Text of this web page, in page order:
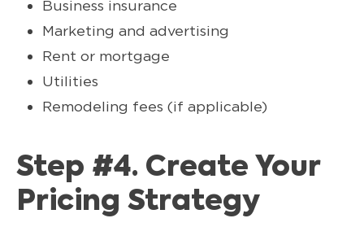
Business insurance
Marketing and advertising
Rent or mortgage
Utilities
Remodeling fees (if applicable)
Step #4. Create Your
Pricing Strategy